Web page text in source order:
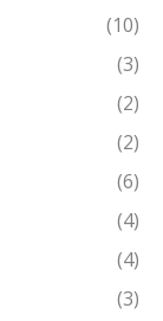
(10)
(3)
(2)
(2)
(6)
(4)
(4)
(3)